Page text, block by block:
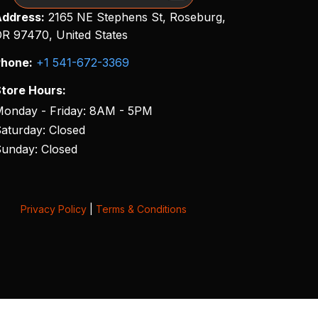
2165 NE Stephens St, Roseburg,
97470, United States
+1 541-672-3369
Hours:
- Friday: 8AM - 5PM
Closed
Closed
Privacy Policy| Terms & Conditions